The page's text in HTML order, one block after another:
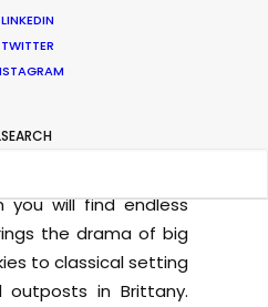
LINKEDIN
TWITTER
SEARCH
dark bulls, and
need snow in the
If autumn and red-
required, in Sologne
you will find endless
the drama of big
to classical setting
outposts in Brittany.